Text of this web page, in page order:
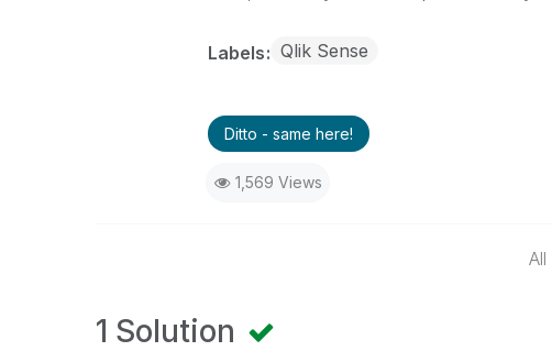
Labels Qlik Sense
Ditto - same here!
1,569 Views
1 Solution